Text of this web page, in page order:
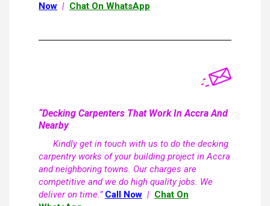
Now | Chat On WhatsApp
“Decking Carpenters That Work In Accra And
Nearby
Kindly get in touch with us to do the decking
carpentry works of your building project in Accra
and neighboring towns. Our charges are
competitive and we do high quality jobs. We
deliver on time.” Call Now | Chat On